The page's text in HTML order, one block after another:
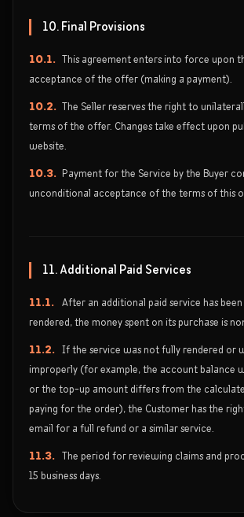
10. Final Provisions
10.1. This agreement enters into force upon
acceptance of the offer (making a payment).
10.2. The Seller reserves the right to
terms of the offer. Changes take effect upon
website.
10.3. Payment for the Service by the Buyer
unconditional acceptance of the terms of this
11. Additional Paid Services
11.1. After an additional paid service has
rendered, the money spent on its purchase is
11.2. If the service was not fully rendered or
improperly (for example, the account balance
or the top-up amount differs from the
paying for the order), the Customer has the
email for a full refund or a similar service.
11.3. The period for reviewing claims and
15 business days.